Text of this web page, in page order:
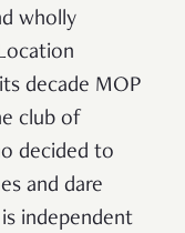
wholly
decade MOP
club of
decided to
and dare
independent